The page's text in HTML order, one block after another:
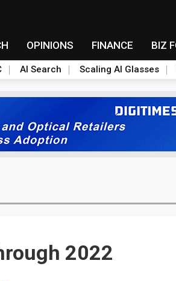
OPINIONS FINANCE BIZ
AI Search Scaling AI Glasses
2022